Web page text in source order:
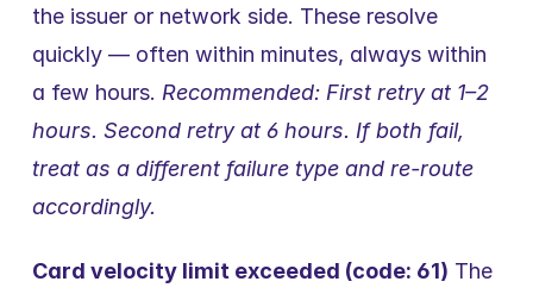
the issuer or network side. These resolve
quickly — often within minutes, always within
a few hours. Recommended: First retry at 1–2
hours. Second retry at 6 hours. If both fail,
treat as a different failure type and re-route
accordingly.
Card velocity limit exceeded (code: 61) The